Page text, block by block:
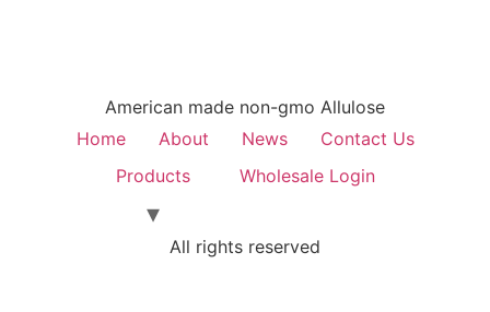
American made non-gmo Allulose
Home
About News
Contact Us
Products
Wholesale Login
All rights reserved